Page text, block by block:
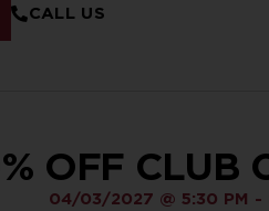
CALL US
OFF CLUB
04/03/2027 @ 5:30 PM -